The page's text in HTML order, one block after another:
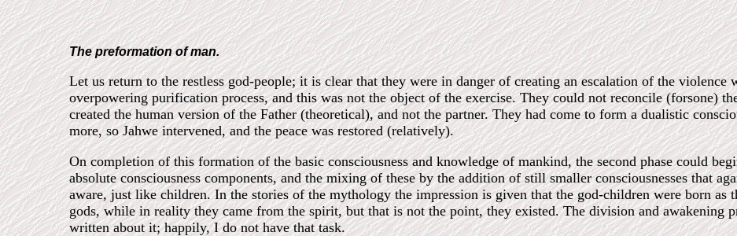
The preformation of man.
Let us return to the restless god-people; it is clear that they were in danger of creating an escalation of the
overpowering purification process, and this was not the object of the exercise. They could not reconcile (forsone)
created the human version of the Father (theoretical), and not the partner. They had come to form a dualistic
more, so Jahwe intervened, and the peace was restored (relatively).
On completion of this formation of the basic consciousness and knowledge of mankind, the second phase could
absolute consciousness components, and the mixing of these by the addition of still smaller consciousnesses that
aware, just like children. In the stories of the mythology the impression is given that the god-children were born as
gods, while in reality they came from the spirit, but that is not the point, they existed. The division and awakening
written about it; happily, I do not have that task.